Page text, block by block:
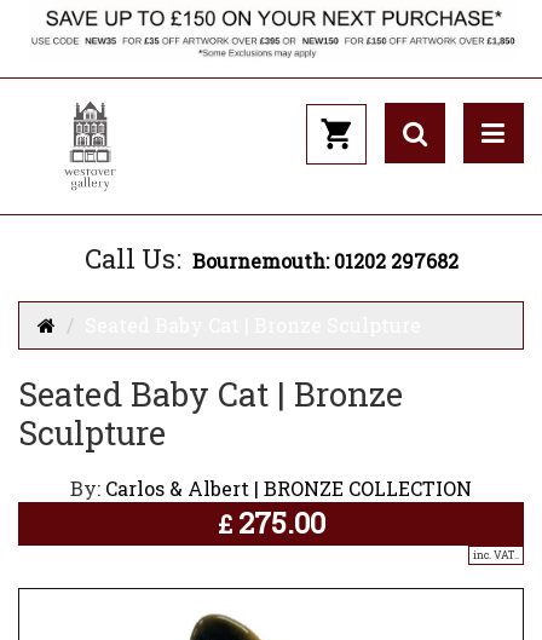
Call Us: Bournemouth: 01202 297682
Seated Baby Cat | Bronze
Sculpture
By: Carlos & Albert | BRONZE COLLECTION
£ 275.00
inc. VAT..